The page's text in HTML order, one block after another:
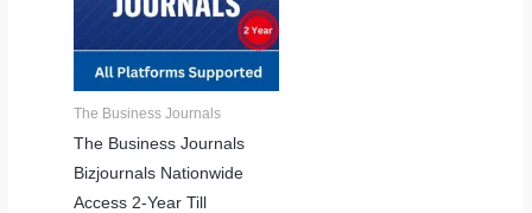
The Business Journals
The Business Journals
Bizjournals Nationwide
Access 2-Year Till